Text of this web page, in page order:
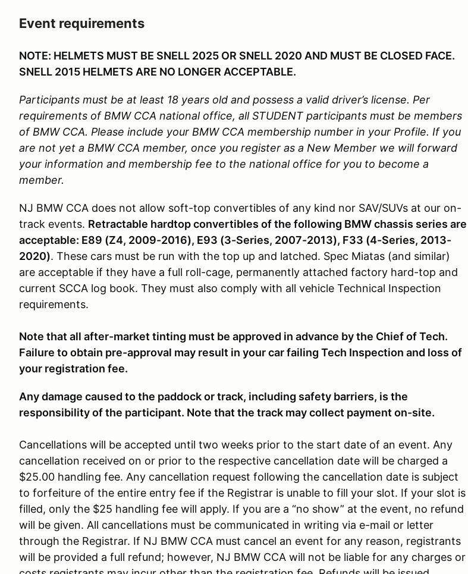
Event requirements
NOTE: HELMETS MUST BE SNELL 2025 OR SNELL 2020 AND MUST BE CLOSED FACE.
SNELL 2015 HELMETS ARE NO LONGER ACCEPTABLE.
Participants must be at least 18 years old and possess a valid driver’s license. Per
requirements of BMW CCA national office, all STUDENT participants must be members
of BMW CCA. Please include your BMW CCA membership number in your Profile. If you
are not yet a BMW CCA member, once you register as a New Member we will forward
your information and membership fee to the national office for you to become a
member.
NJ BMW CCA does not allow soft-top convertibles of any kind nor SAV/SUVs at our on-
track events. Retractable hardtop convertibles of the following BMW chassis series are
acceptable: E89 (Z4, 2009-2016), E93 (3-Series, 2007-2013), F33 (4-Series, 2013-
2020). These cars must be run with the top up and latched. Spec Miatas (and similar)
are acceptable if they have a full roll-cage, permanently attached factory hard-top and
current SCCA log book. They must also comply with all vehicle Technical Inspection
requirements.
Note that all after-market tinting must be approved in advance by the Chief of Tech.
Failure to obtain pre-approval may result in your car failing Tech Inspection and loss of
your registration fee.
Any damage caused to the paddock or track, including safety barriers, is the
responsibility of the participant. Note that the track may collect payment on-site.
Cancellations will be accepted until two weeks prior to the start date of an event. Any
cancellation received on or prior to the respective cancellation date will be charged a
$25.00 handling fee. Any cancellation request following the cancellation date is subject
to forfeiture of the entire entry fee if the Registrar is unable to fill your slot. If your slot is
filled, only the $25 handling fee will apply. If you are a “no show” at the event, no refund
will be given. All cancellations must be communicated in writing via e-mail or letter
through the Registrar. If NJ BMW CCA must cancel an event for any reason, registrants
will be provided a full refund; however, NJ BMW CCA will not be liable for any charges or